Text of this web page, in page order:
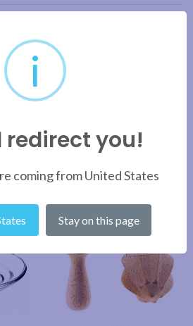
i
redirect you!
coming from United States
Stay on this page